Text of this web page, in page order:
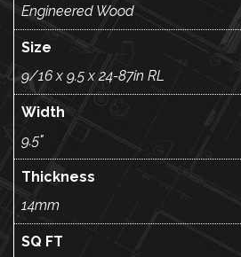
Engineered Wood
Size
9/16 x 9.5 x 24-87in RL
Width
9.5"
Thickness
14mm
SQ FT